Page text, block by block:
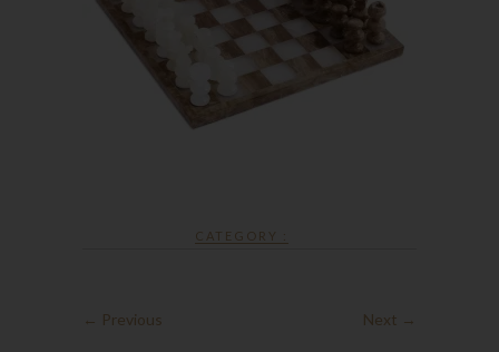
CATEGORY :
← Previous Next →